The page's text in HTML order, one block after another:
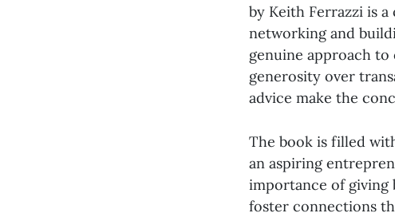
by Keith Ferrazzi is
networking and
genuine approach
generosity over
advice make the
The book is filled
an aspiring
importance of giving
foster connections